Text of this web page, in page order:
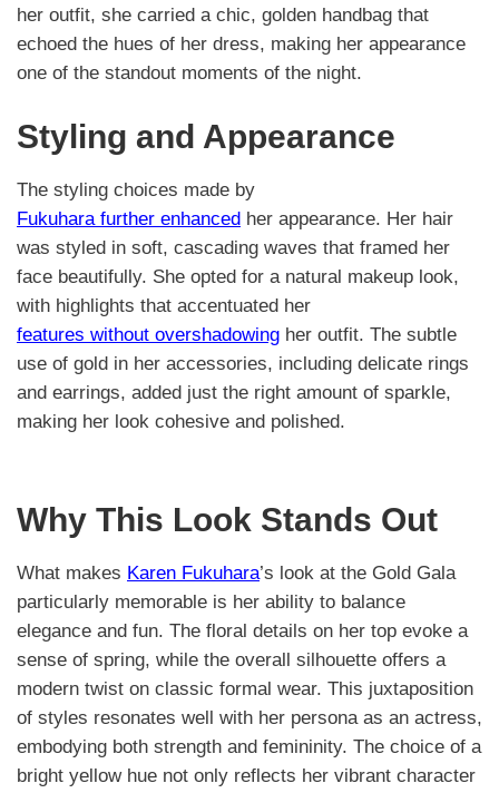
her outfit, she carried a chic, golden handbag that
echoed the hues of her dress, making her appearance
one of the standout moments of the night.
Styling and Appearance
The styling choices made by
Fukuhara further enhanced her appearance. Her hair
was styled in soft, cascading waves that framed her
face beautifully. She opted for a natural makeup look,
with highlights that accentuated her
features without overshadowing her outfit. The subtle
use of gold in her accessories, including delicate rings
and earrings, added just the right amount of sparkle,
making her look cohesive and polished.
Why This Look Stands Out
What makes Karen Fukuhara’s look at the Gold Gala
particularly memorable is her ability to balance
elegance and fun. The floral details on her top evoke a
sense of spring, while the overall silhouette offers a
modern twist on classic formal wear. This juxtaposition
of styles resonates well with her persona as an actress,
embodying both strength and femininity. The choice of a
bright yellow hue not only reflects her vibrant character